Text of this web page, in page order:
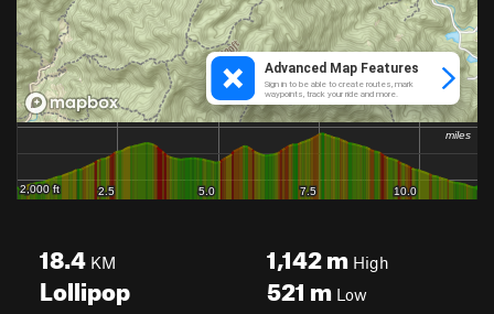
18.4 KM
Lollipop
1,142mHigh
521 mLow